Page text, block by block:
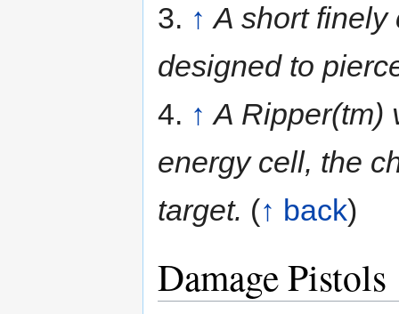
3. ↑ A short finely
designed to
4. ↑ A Ripper(tm)
energy cell, the
target. (↑ back)
Damage Pistols